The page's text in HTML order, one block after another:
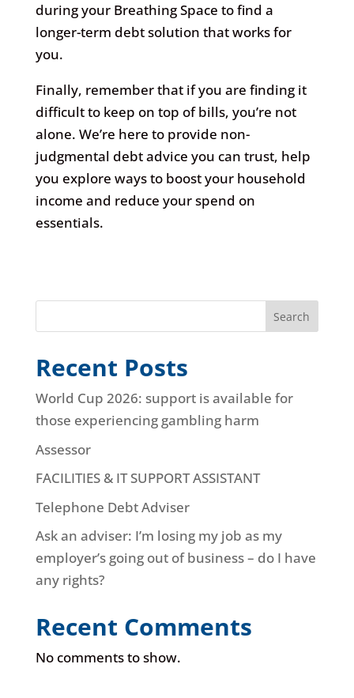
during your Breathing Space to find a
longer-term debt solution that works for
you.
Finally, remember that if you are finding it
difficult to keep on top of bills, you’re not
alone. We’re here to provide non-
judgmental debt advice you can trust, help
you explore ways to boost your household
income and reduce your spend on
essentials.
Search
Recent Posts
World Cup 2026: support is available for
those experiencing gambling harm
Assessor
FACILITIES & IT SUPPORT ASSISTANT
Telephone Debt Adviser
Ask an adviser: I’m losing my job as my
employer’s going out of business – do I have
any rights?
Recent Comments
No comments to show.